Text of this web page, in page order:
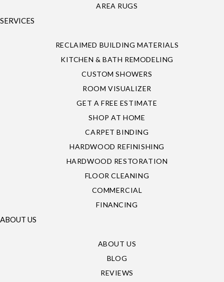
AREA RUGS
SERVICES
RECLAIMED BUILDING MATERIALS
KITCHEN & BATH REMODELING
CUSTOM SHOWERS
ROOM VISUALIZER
GET A FREE ESTIMATE
SHOP AT HOME
CARPET BINDING
HARDWOOD REFINISHING
HARDWOOD RESTORATION
FLOOR CLEANING
COMMERCIAL
FINANCING
ABOUT US
ABOUT US
BLOG
REVIEWS